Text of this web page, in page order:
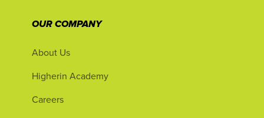
OUR COMPANY
About Us
Higherin Academy
Careers